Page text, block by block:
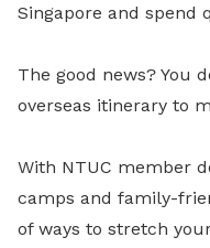
Singapore and spend
The good news? You
overseas itinerary to
With NTUC member
camps and family-
of ways to stretch